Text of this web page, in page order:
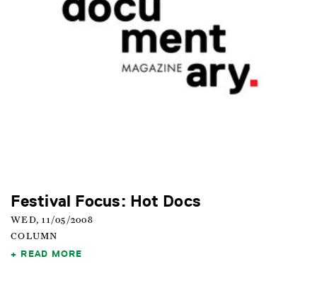
Festival Focus: Hot Docs
WED, 11/05/2008
COLUMN
READ MORE